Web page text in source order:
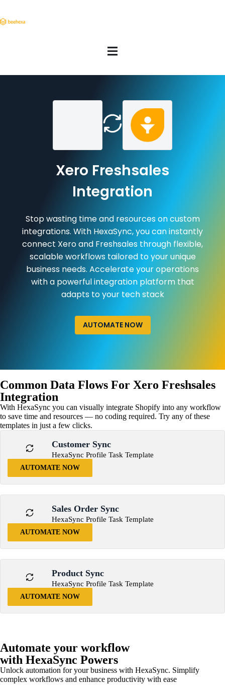
Xero Freshsales
Integration
Stop wasting time and resources on custom
integrations. With HexaSync, you can instantly
connect Xero and Freshsales through flexible,
scalable workflows tailored to your unique
business needs. Accelerate your operations
with a powerful integration platform that
adapts to your tech stack
AUTOMATE NOW
Common Data Flows For Xero Freshsales
Integration
With HexaSync you can visually integrate Shopify into any workflow
to save time and resources — no coding required. Try any of these
templates in just a few clicks.
Customer Sync
HexaSync Profile Task Template
AUTOMATE NOW
Sales Order Sync
HexaSync Profile Task Template
AUTOMATE NOW
Product Sync
HexaSync Profile Task Template
AUTOMATE NOW
Automate your workflow
with HexaSync Powers
Unlock automation for your business with HexaSync. Simplify
complex workflows and enhance productivity with ease